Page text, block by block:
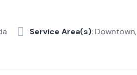
Service Area(s):